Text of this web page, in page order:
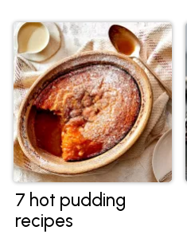
7 hot pudding
recipes